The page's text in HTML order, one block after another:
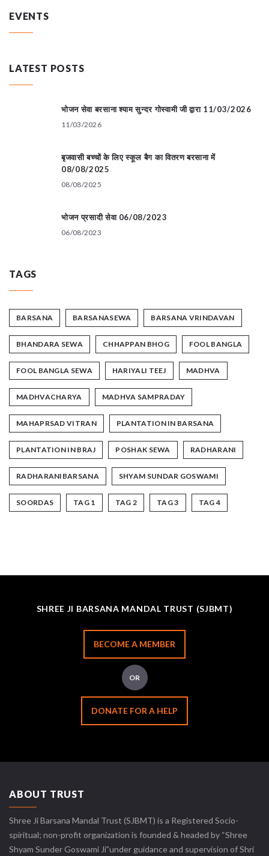
EVENTS
LATEST POSTS
भोजन सेवा बरसाना श्याम सुन्दर गोस्वामी जी द्वारा 11/03/2026
11/03/2026
बृजवासी बच्चों के लिए स्कूल बैग का वितरण बरसाना में
08/08/2025
08/08/2025
भोजन प्रसादी सेवा 06/08/2023
06/08/2023
TAGS
BARSANA BARSANASEWA BARSANA VRINDAVAN
BHANDARA SEWA CHHAPPAN BHOG FOOL BANGLA
FOOL BANGLA SEWA HARIYALI TEEJ MADHVA
MADHVACHARYA MADHVA SAMPRADAY
MAHAPRSAD VITRAN PLANTATION IN BARSANA
PLANTATION IN BRAJ POSHAK SEWA RADHARANI
RADHARANIBARSANA SHYAM SUNDAR GOSWAMI
SOORDAS TAG 1 TAG 2 TAG 3 TAG 4
SHREE JI BARSANA MANDAL TRUST (SJBMT)
BECOME A MEMBER
OR
DONATE FOR A HELP
ABOUT TRUST
Shree Ji Barsana Mandal Trust (SJBMT) is a Registered Socio-
spiritual; non-profit organization is founded & headed by “Shree
Shyam Sunder Goswami Ji”under guidance and supervision of Shri